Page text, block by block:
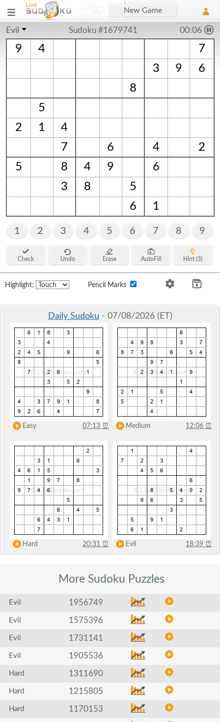
New Game
Evil Sudoku #1679741 00:06
9 4
7
3
9
6
8
5
2
1
4
7
6 4
2
5
8 4 9
6
3
8
5
6
1
1 2 3 4 5 6 7 8 9
Check Undo Erase AutoFill Hint (3)
Highlight: Pencil Marks
Daily Sudoku - 07/08/2026 (ET)
Easy 07:13 ⏰ Medium 12:06 ⏰
Hard 20:31 ⏰ Evil 18:39 ⏰
More Sudoku Puzzles
Evil 1956749
Evil 1575396
Evil 1731141
Evil 1905536
Hard 1311690
Hard 1215805
Hard 1170153